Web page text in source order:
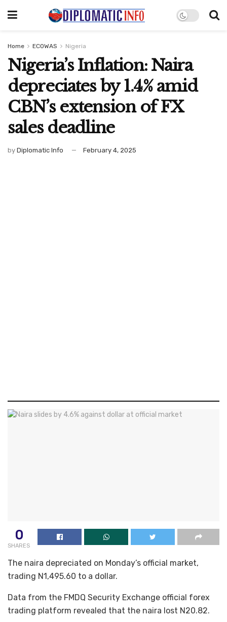
Home ECOWAS Nigeria
Nigeria’s Inflation: Naira
depreciates by 1.4% amid
CBN’s extension of FX
sales deadline
by Diplomatic Info February 4, 2025
0
SHARES
The naira depreciated on Monday’s official market,
trading N1,495.60 to a dollar.
Data from the FMDQ Security Exchange official forex
trading platform revealed that the naira lost N20.82.